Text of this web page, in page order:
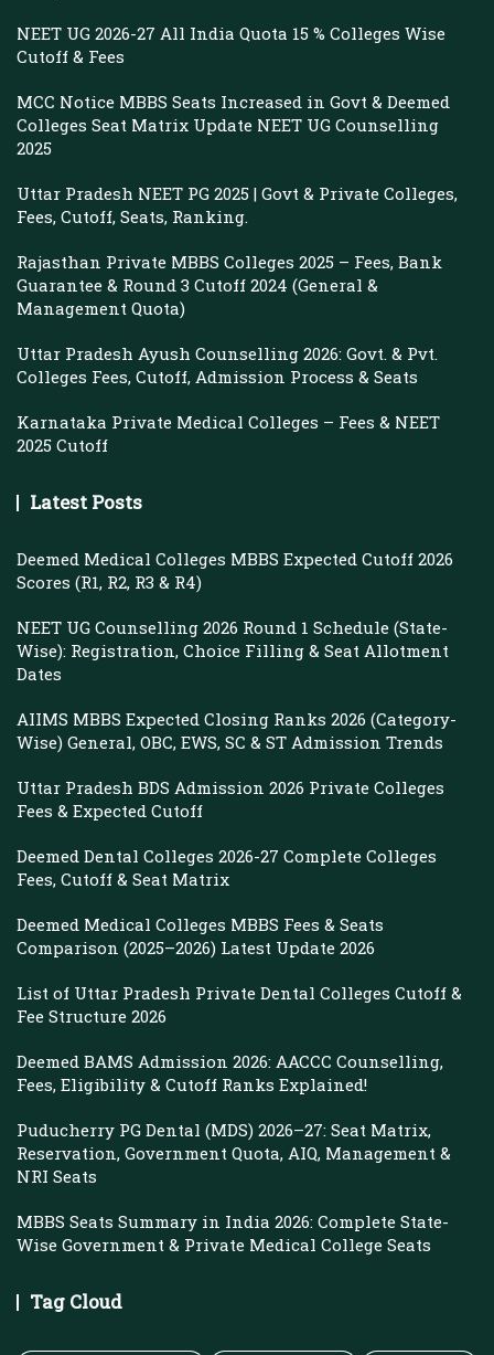
NEET UG 2026-27 All India Quota 15 % Colleges Wise
Cutoff & Fees
MCC Notice MBBS Seats Increased in Govt & Deemed
Colleges Seat Matrix Update NEET UG Counselling
2025
Uttar Pradesh NEET PG 2025 | Govt & Private Colleges,
Fees, Cutoff, Seats, Ranking.
Rajasthan Private MBBS Colleges 2025 – Fees, Bank
Guarantee & Round 3 Cutoff 2024 (General &
Management Quota)
Uttar Pradesh Ayush Counselling 2026: Govt. & Pvt.
Colleges Fees, Cutoff, Admission Process & Seats
Karnataka Private Medical Colleges – Fees & NEET
2025 Cutoff
Latest Posts
Deemed Medical Colleges MBBS Expected Cutoff 2026
Scores (R1, R2, R3 & R4)
NEET UG Counselling 2026 Round 1 Schedule (State-
Wise): Registration, Choice Filling & Seat Allotment
Dates
AIIMS MBBS Expected Closing Ranks 2026 (Category-
Wise) General, OBC, EWS, SC & ST Admission Trends
Uttar Pradesh BDS Admission 2026 Private Colleges
Fees & Expected Cutoff
Deemed Dental Colleges 2026-27 Complete Colleges
Fees, Cutoff & Seat Matrix
Deemed Medical Colleges MBBS Fees & Seats
Comparison (2025–2026) Latest Update 2026
List of Uttar Pradesh Private Dental Colleges Cutoff &
Fee Structure 2026
Deemed BAMS Admission 2026: AACCC Counselling,
Fees, Eligibility & Cutoff Ranks Explained!
Puducherry PG Dental (MDS) 2026–27: Seat Matrix,
Reservation, Government Quota, AIQ, Management &
NRI Seats
MBBS Seats Summary in India 2026: Complete State-
Wise Government & Private Medical College Seats
Tag Cloud